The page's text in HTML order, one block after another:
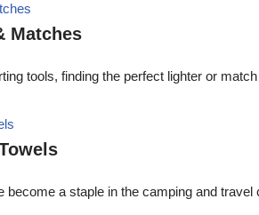
Matches
tools, finding the perfect lighter or
become a staple in the camping and